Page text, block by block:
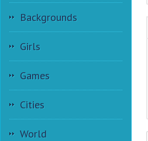
Backgrounds
Girls
Games
Cities
World